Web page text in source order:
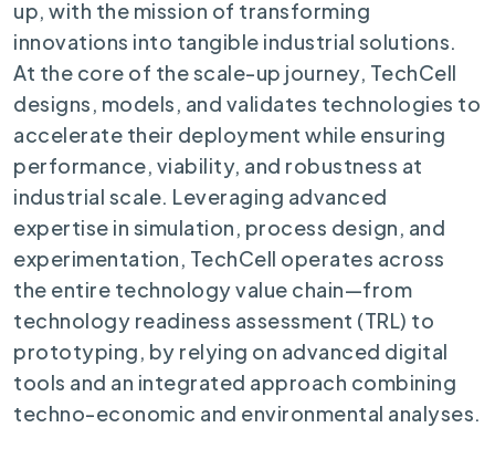
up, with the mission of transforming
innovations into tangible industrial solutions.
At the core of the scale-up journey, TechCell
designs, models, and validates technologies to
accelerate their deployment while ensuring
performance, viability, and robustness at
industrial scale. Leveraging advanced
expertise in simulation, process design, and
experimentation, TechCell operates across
the entire technology value chain—from
technology readiness assessment (TRL) to
prototyping, by relying on advanced digital
tools and an integrated approach combining
techno-economic and environmental analyses.